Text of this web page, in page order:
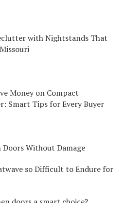
with Nightstands That
Money on Compact
Smart Tips for Every Buyer
Without Damage
so Difficult to Endure for